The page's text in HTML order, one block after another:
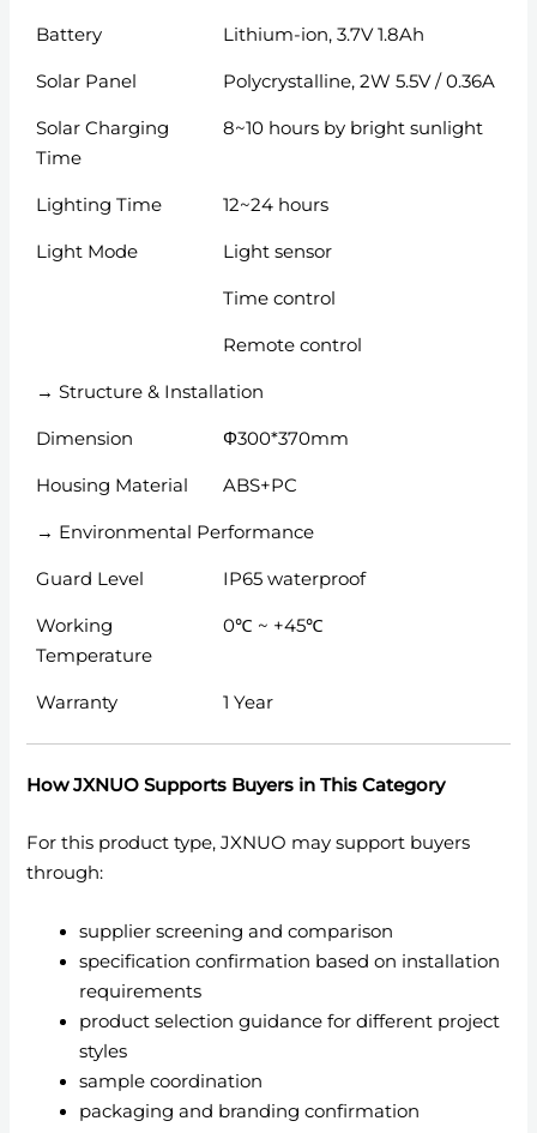
Battery Lithium-ion, 3.7V 1.8Ah
Solar Panel Polycrystalline, 2W 5.5V / 0.36A
Solar Charging
Time
8~10 hours by bright sunlight
Lighting Time 12~24 hours
Light Mode Light sensor
Time control
Remote control
→ Structure & Installation
Dimension Φ300*370mm
Housing Material ABS+PC
→ Environmental Performance
Guard Level IP65 waterproof
Working
Temperature
0℃ ~ +45℃
Warranty 1 Year
How JXNUO Supports Buyers in This Category
For this product type, JXNUO may support buyers
through:
supplier screening and comparison
specification confirmation based on installation
requirements
product selection guidance for different project
styles
sample coordination
packaging and branding confirmation